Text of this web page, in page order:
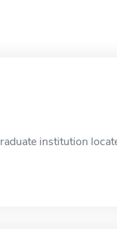
institution